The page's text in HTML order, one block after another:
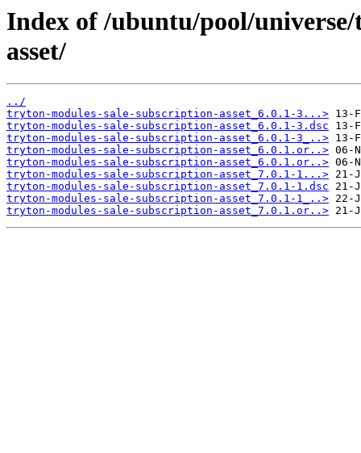
Index of /ubuntu/pool/
asset/
../
tryton-modules-sale-subscription-asset_6.0.1-3...>
tryton-modules-sale-subscription-asset_6.0.1-3.dsc
tryton-modules-sale-subscription-asset_6.0.1-3_..>
tryton-modules-sale-subscription-asset_6.0.1.or..>
tryton-modules-sale-subscription-asset_6.0.1.or..>
tryton-modules-sale-subscription-asset_7.0.1-1...>
tryton-modules-sale-subscription-asset_7.0.1-1.dsc
tryton-modules-sale-subscription-asset_7.0.1-1_..>
tryton-modules-sale-subscription-asset_7.0.1.or..>